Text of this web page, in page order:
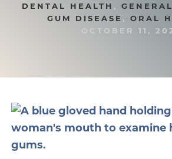
DENTAL HEALTH ,
GUM DISEASE , ORAL
OCTOBER 11,